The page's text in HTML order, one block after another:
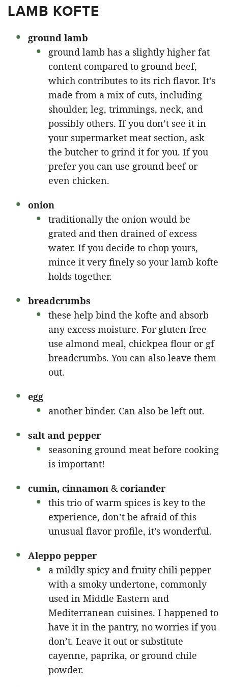
LAMB KOFTE
ground lamb
ground lamb has a slightly higher fat
content compared to ground beef,
which contributes to its rich flavor. It’s
made from a mix of cuts, including
shoulder, leg, trimmings, neck, and
possibly others. If you don’t see it in
your supermarket meat section, ask
the butcher to grind it for you. If you
prefer you can use ground beef or
even chicken.
onion
traditionally the onion would be
grated and then drained of excess
water. If you decide to chop yours,
mince it very finely so your lamb kofte
holds together.
breadcrumbs
these help bind the kofte and absorb
any excess moisture. For gluten free
use almond meal, chickpea flour or gf
breadcrumbs. You can also leave them
out.
egg
another binder. Can also be left out.
salt and pepper
seasoning ground meat before cooking
is important!
cumin, cinnamon & coriander
this trio of warm spices is key to the
experience, don’t be afraid of this
unusual flavor profile, it’s wonderful.
Aleppo pepper
a mildly spicy and fruity chili pepper
with a smoky undertone, commonly
used in Middle Eastern and
Mediterranean cuisines. I happened to
have it in the pantry, no worries if you
don’t. Leave it out or substitute
cayenne, paprika, or ground chile
powder.